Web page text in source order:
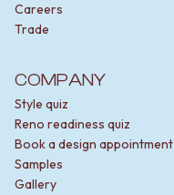
Careers
Trade
COMPANY
Style quiz
Reno readiness quiz
Book a design appointment
Samples
Gallery